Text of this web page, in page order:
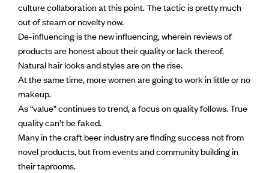
culture collaboration at this point. The tactic is pretty much
out of steam or novelty now.
De-influencing is the new influencing, wherein reviews of
products are honest about their quality or lack thereof.
Natural hair looks and styles are on the rise.
At the same time, more women are going to work in little or no
makeup.
As “value” continues to trend, a focus on quality follows. True
quality can’t be faked.
Many in the craft beer industry are finding success not from
novel products, but from events and community building in
their taprooms.